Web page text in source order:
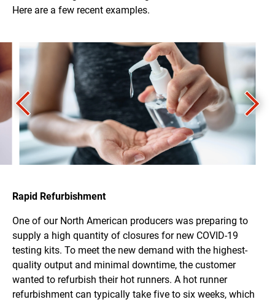
Here are a few recent examples.
Rapid Refurbishment
One of our North American producers was preparing to
supply a high quantity of closures for new COVID-19
testing kits. To meet the new demand with the highest-
quality output and minimal downtime, the customer
wanted to refurbish their hot runners. A hot runner
refurbishment can typically take five to six weeks, which